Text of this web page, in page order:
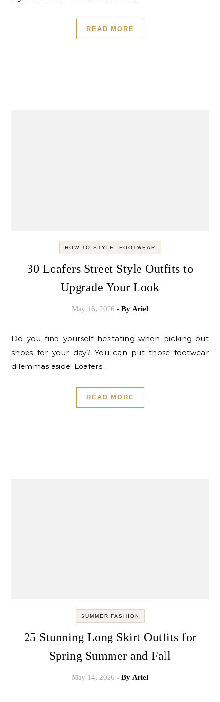
READ MORE
HOW TO STYLE: FOOTWEAR
30 Loafers Street Style Outfits to
Upgrade Your Look
May 16, 2026 - By Ariel
Do you find yourself hesitating when picking out
shoes for your day? You can put those footwear
dilemmas aside! Loafers…
READ MORE
SUMMER FASHION
25 Stunning Long Skirt Outfits for
Spring Summer and Fall
May 14, 2026 - By Ariel